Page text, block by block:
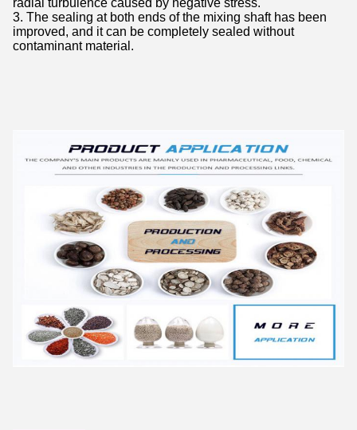
radial turbulence caused by negative stress.
3. The sealing at both ends of the mixing shaft has been
improved, and it can be completely sealed without
contaminant material.